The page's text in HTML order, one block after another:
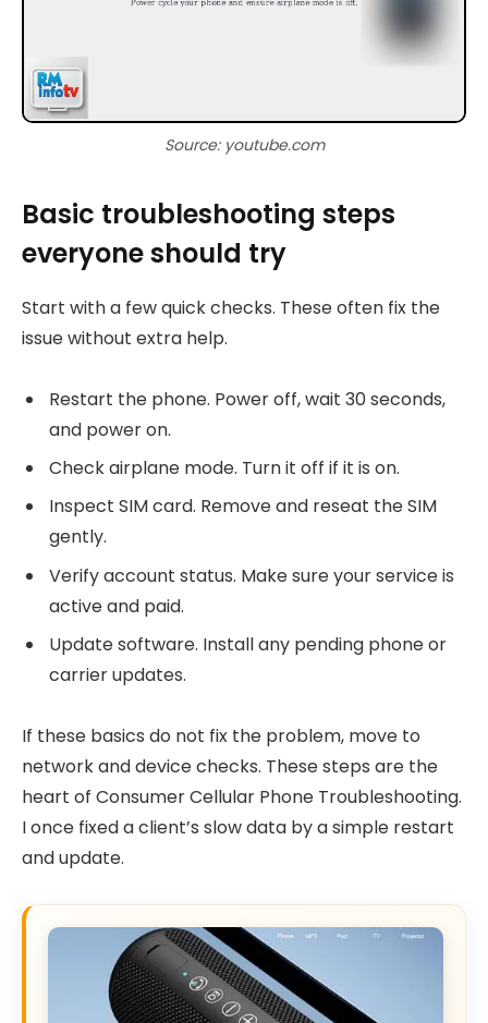
Source: youtube.com
Basic troubleshooting steps
everyone should try
Start with a few quick checks. These often fix the
issue without extra help.
Restart the phone. Power off, wait 30 seconds,
and power on.
Check airplane mode. Turn it off if it is on.
Inspect SIM card. Remove and reseat the SIM
gently.
Verify account status. Make sure your service is
active and paid.
Update software. Install any pending phone or
carrier updates.
If these basics do not fix the problem, move to
network and device checks. These steps are the
heart of Consumer Cellular Phone Troubleshooting.
I once fixed a client’s slow data by a simple restart
and update.